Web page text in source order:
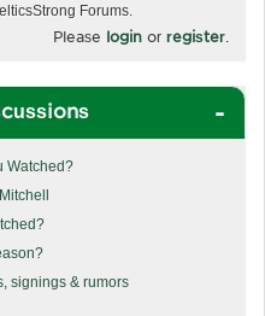
Forums.
Please login or register
Watched?
signings & rumors